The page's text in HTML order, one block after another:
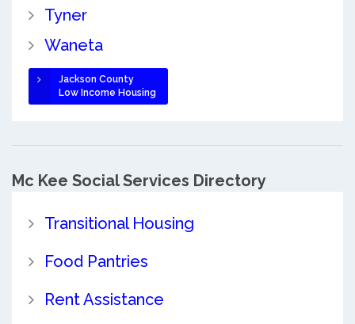
Tyner
Waneta
Jackson County
Low Income Housing
Mc Kee Social Services Directory
Transitional Housing
Food Pantries
Rent Assistance